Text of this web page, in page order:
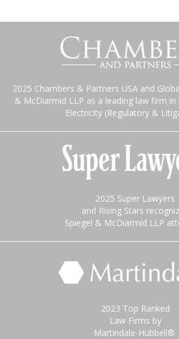
2025 Chambers & Partners USA and
& McDiarmid LLP as a leading law firm in
Electricity (Regulatory &
2025 Super Lawyers
and Rising Stars
Spiegel & McDiarmid LLP
2023 Top Ranked
Law Firms by
Martindale-Hubbell®.